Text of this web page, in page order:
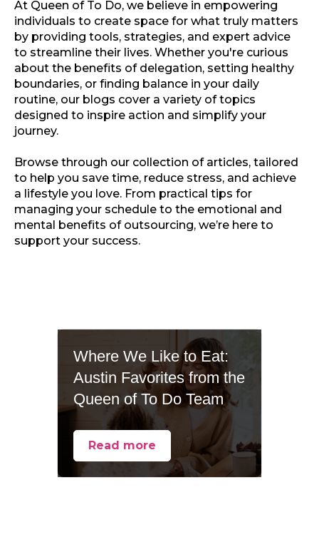
At Queen of To Do, we believe in empowering
individuals to create space for what truly matters
by providing tools, strategies, and expert advice
to streamline their lives. Whether you're curious
about the benefits of delegation, setting healthy
boundaries, or finding balance in your daily
routine, our blogs cover a variety of topics
designed to inspire action and simplify your
journey.
Browse through our collection of articles, tailored
to help you save time, reduce stress, and achieve
a lifestyle you love. From practical tips for
managing your schedule to the emotional and
mental benefits of outsourcing, we’re here to
support your success.
Where We Like to Eat:
Austin Favorites from the
Queen of To Do Team
Read more